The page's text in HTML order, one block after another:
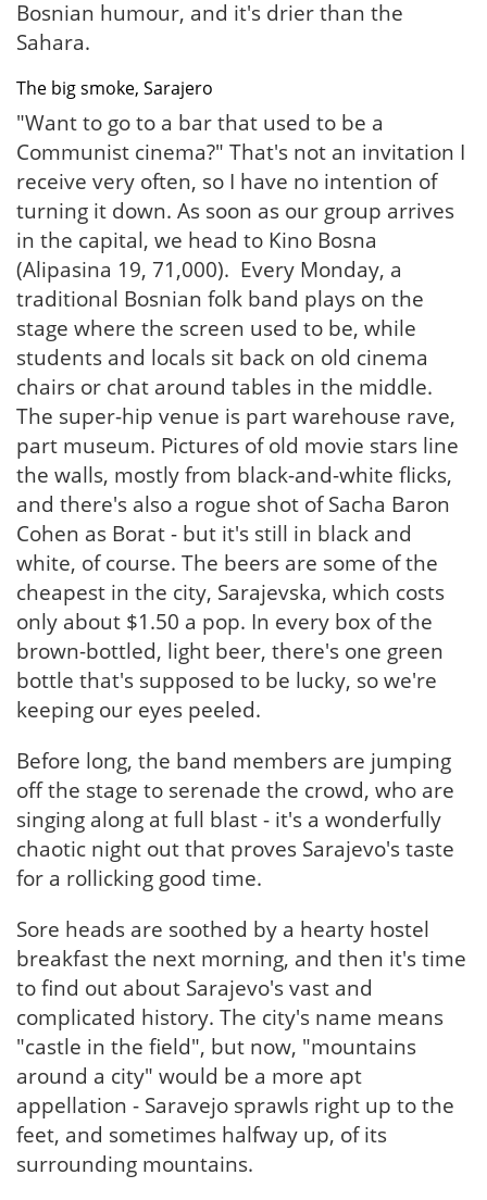
Bosnian humour, and it's drier than the
Sahara.
The big smoke, Sarajero
"Want to go to a bar that used to be a
Communist cinema?" That's not an invitation I
receive very often, so I have no intention of
turning it down. As soon as our group arrives
in the capital, we head to Kino Bosna
(Alipasina 19, 71,000). Every Monday, a
traditional Bosnian folk band plays on the
stage where the screen used to be, while
students and locals sit back on old cinema
chairs or chat around tables in the middle.
The super-hip venue is part warehouse rave,
part museum. Pictures of old movie stars line
the walls, mostly from black-and-white flicks,
and there's also a rogue shot of Sacha Baron
Cohen as Borat - but it's still in black and
white, of course. The beers are some of the
cheapest in the city, Sarajevska, which costs
only about $1.50 a pop. In every box of the
brown-bottled, light beer, there's one green
bottle that's supposed to be lucky, so we're
keeping our eyes peeled.
Before long, the band members are jumping
off the stage to serenade the crowd, who are
singing along at full blast - it's a wonderfully
chaotic night out that proves Sarajevo's taste
for a rollicking good time.
Sore heads are soothed by a hearty hostel
breakfast the next morning, and then it's time
to find out about Sarajevo's vast and
complicated history. The city's name means
"castle in the field", but now, "mountains
around a city" would be a more apt
appellation - Saravejo sprawls right up to the
feet, and sometimes halfway up, of its
surrounding mountains.